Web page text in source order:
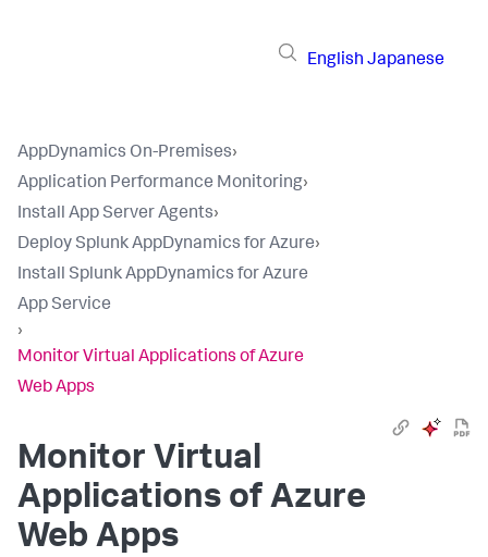
English Japanese
AppDynamics On-Premises›
Application Performance Monitoring›
Install App Server Agents›
Deploy Splunk AppDynamics for Azure›
Install Splunk AppDynamics for Azure
App Service
›
Monitor Virtual Applications of Azure
Web Apps
Monitor Virtual
Applications of Azure
Web Apps